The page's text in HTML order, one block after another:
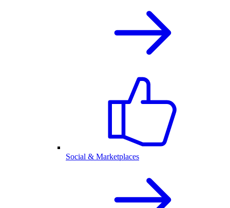
Social & Marketplaces